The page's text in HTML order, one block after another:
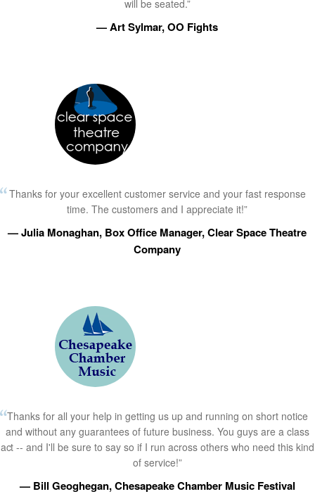
will be seated.”
— Art Sylmar, OO Fights
Thanks for your excellent customer service and your fast response
time. The customers and I appreciate it!”
— Julia Monaghan, Box Office Manager, Clear Space Theatre
Company
Thanks for all your help in getting us up and running on short notice
and without any guarantees of future business. You guys are a class
act -- and I'll be sure to say so if I run across others who need this kind
of service!”
— Bill Geoghegan, Chesapeake Chamber Music Festival